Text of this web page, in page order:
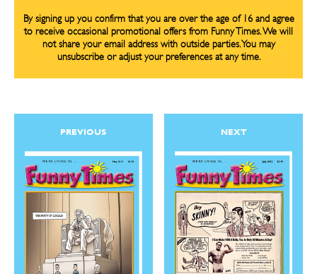
Subscribe
Renew Your
Subscription
Gift Subscription
Read Online
Subscribe
Renew Your
Subscription
Gift Subscription
Read Online
By signing up you confirm that you are over the age of 16 and agree
to receive occasional promotional offers from Funny Times. We will
not share your email address with outside parties. You may
unsubscribe or adjust your preferences at any time.
PREVIOUS NEXT